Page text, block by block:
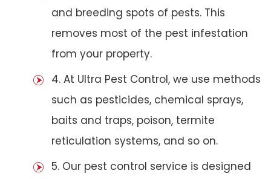
and breeding spots of pests. This
removes most of the pest infestation
from your property.
4. At Ultra Pest Control, we use methods
such as pesticides, chemical sprays,
baits and traps, poison, termite
reticulation systems, and so on.
5. Our pest control service is designed